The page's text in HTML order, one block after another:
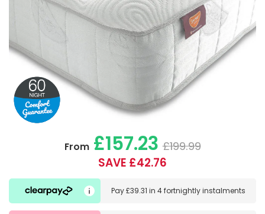
From£157.23 £199.99
SAVE £42.76
Pay£39.31 in 4 fortnightly instalments